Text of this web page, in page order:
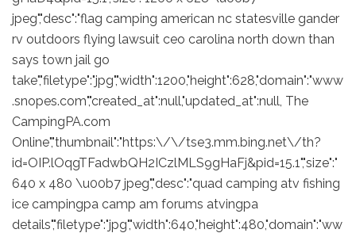
jpeg","desc":"flag camping american nc statesville gander
rv outdoors flying lawsuit ceo carolina north down than
says town jail go
take","filetype":"jpg","width":1200,"height":628,"domain":"www
.snopes.com","created_at":null,"updated_at":null, The
CampingPA.com
Online","thumbnail":"https:\/\/tse3.mm.bing.net\/th?
id=OIP.lOqgTFadwbQH2ICzlMLS9gHaFj&pid=15.1","size":"
640 x 480 \u00b7 jpeg","desc":"quad camping atv fishing
ice campingpa camp am forums atvingpa
details","filetype":"jpg","width":640,"height":480,"domain":"ww